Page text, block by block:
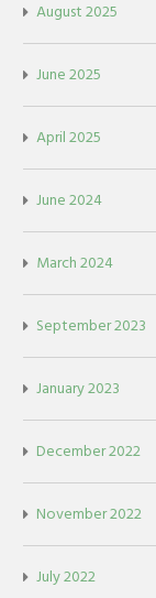
August 2025
June 2025
April 2025
June 2024
March 2024
September 2023
January 2023
December 2022
November 2022
July 2022